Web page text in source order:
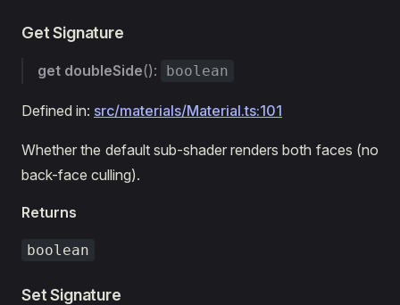
Get Signature
get doubleSide(): boolean
Defined in: src/materials/Material.ts:101
Whether the default sub-shader renders both faces (no
back-face culling).
Returns
boolean
Set Signature